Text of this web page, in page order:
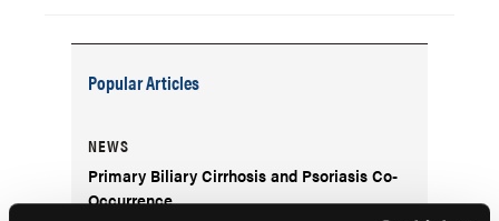
Popular Articles
NEWS
Primary Biliary Cirrhosis and Psoriasis Co-
Occurrence